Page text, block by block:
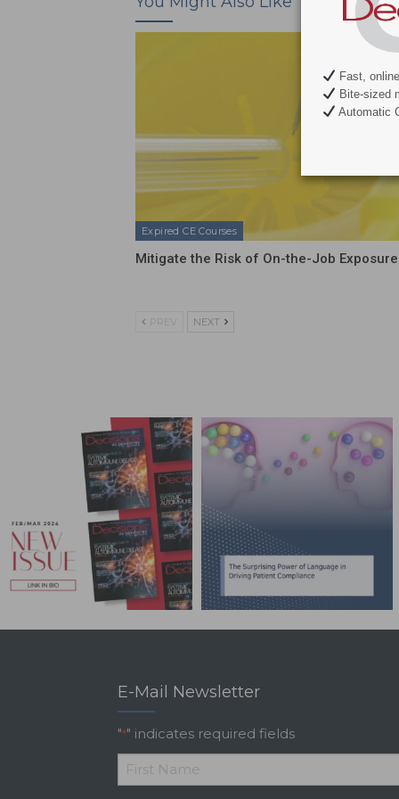
Expired CE Courses
Mitigate the Risk of On-the-Job Exposure
PREV NEXT
E-Mail Newsletter
"*" indicates required fields
*
Fast,
Bite-sized
Automatic